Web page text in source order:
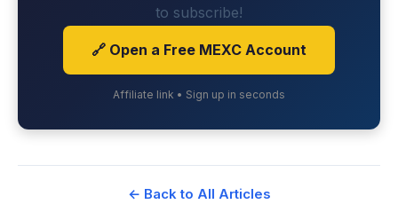
to subscribe!
🔗 Open a Free MEXC Account
Affiliate link • Sign up in seconds
← Back to All Articles